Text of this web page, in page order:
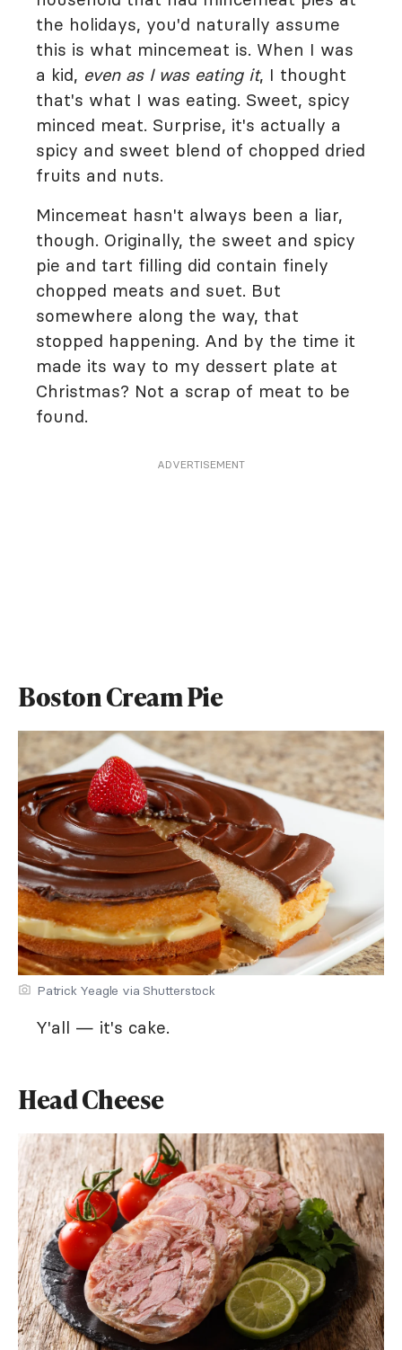
the holidays, you'd naturally assume
this is what mincemeat is. When I was
a kid, even as I was eating it, I thought
that's what I was eating. Sweet, spicy
minced meat. Surprise, it's actually a
spicy and sweet blend of chopped dried
fruits and nuts.
Mincemeat hasn't always been a liar,
though. Originally, the sweet and spicy
pie and tart filling did contain finely
chopped meats and suet. But
somewhere along the way, that
stopped happening. And by the time it
made its way to my dessert plate at
Christmas? Not a scrap of meat to be
found.
ADVERTISEMENT
Boston Cream Pie
Patrick Yeagle via Shutterstock
Y'all — it's cake.
Head Cheese